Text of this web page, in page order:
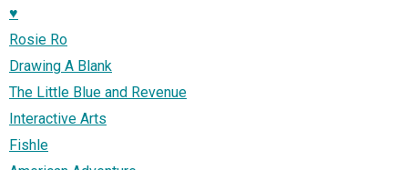
♥
Rosie Ro
Drawing A Blank
The Little Blue and Revenue
Interactive Arts
Fishle